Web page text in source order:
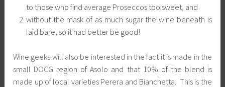
to those who find average Proseccos too sweet, and
without the mask of as much sugar the wine beneath is
laid bare, so it had better be good!
Wine geeks will also be interested in the fact it is made in the
small DOCG region of Asolo and that 10% of the blend is
made up of local varieties Perera and Bianchetta. This is the